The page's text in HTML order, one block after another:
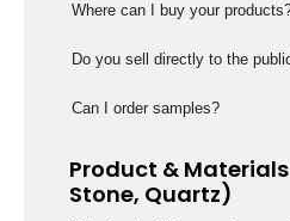
Where can I buy your
Do you sell directly to the
Can I order samples?
Product &
Stone, Quartz)